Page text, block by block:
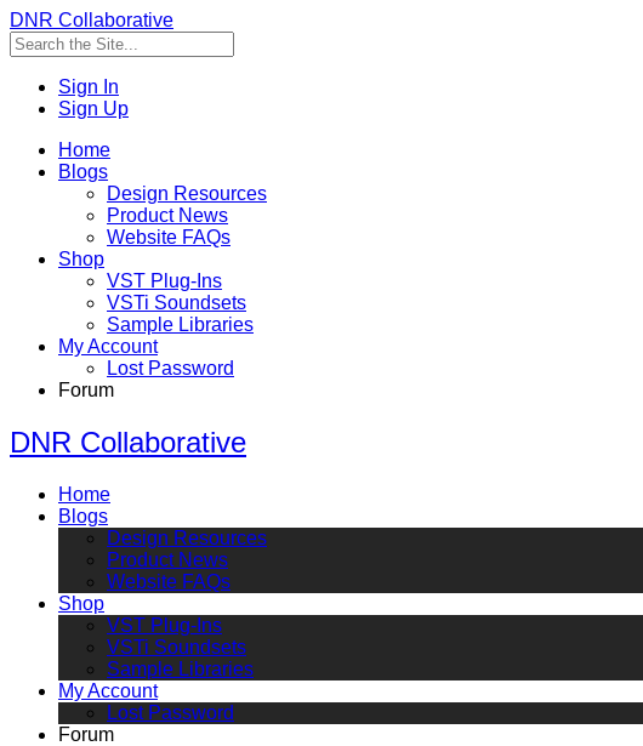
DNR Collaborative
Sign In
Sign Up
Home
Blogs
Design Resources
Product News
Website FAQs
Shop
VST Plug-Ins
VSTi Soundsets
Sample Libraries
My Account
Lost Password
Forum
DNR Collaborative
Home
Blogs
Design Resources
Product News
Website FAQs
Shop
VST Plug-Ins
VSTi Soundsets
Sample Libraries
My Account
Lost Password
Forum